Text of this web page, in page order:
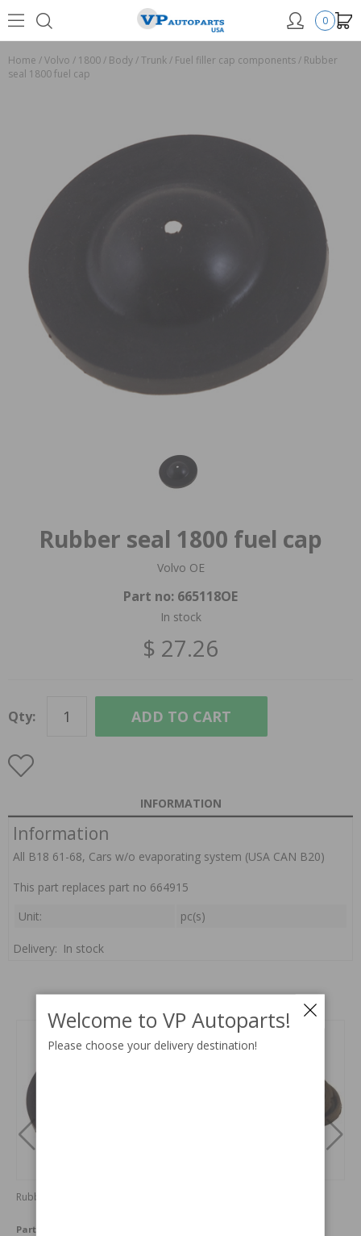
0
Home /Volvo / 1800/ Body/Trunk/ Fuel filler cap components/ Rubber
seal 1800 fuel cap
Rubber seal 1800 fuel cap
Volvo OE
Part no: 665118OE
In stock
$ 27.26
Qty: ADD TO CART
INFORMATION
Information
All B18 61-68, Cars w/o evaporating system (USA CAN B20)
This part replaces part no 664915
Unit:
pc(s)
Delivery: In stock
Related products
Rubber seal 1800 fuel cap
Part no:
Welcome to VP Autoparts!
Please choose your delivery destination!